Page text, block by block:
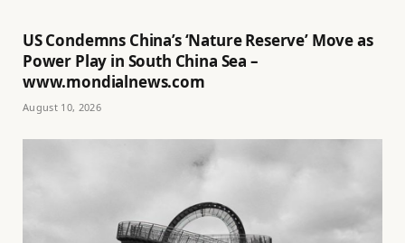
US Condemns China’s ‘Nature Reserve’ Move as
Power Play in South China Sea –
www.mondialnews.com
August 10, 2026